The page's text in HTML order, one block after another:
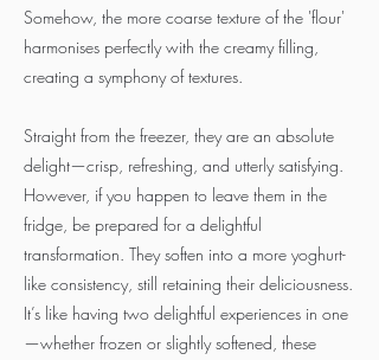
Somehow, the more coarse texture of the 'flour'
harmonises perfectly with the creamy filling,
creating a symphony of textures.
Straight from the freezer, they are an absolute
delight—crisp, refreshing, and utterly satisfying.
However, if you happen to leave them in the
fridge, be prepared for a delightful
transformation. They soften into a more yoghurt-
like consistency, still retaining their deliciousness.
It’s like having two delightful experiences in one
—whether frozen or slightly softened, these